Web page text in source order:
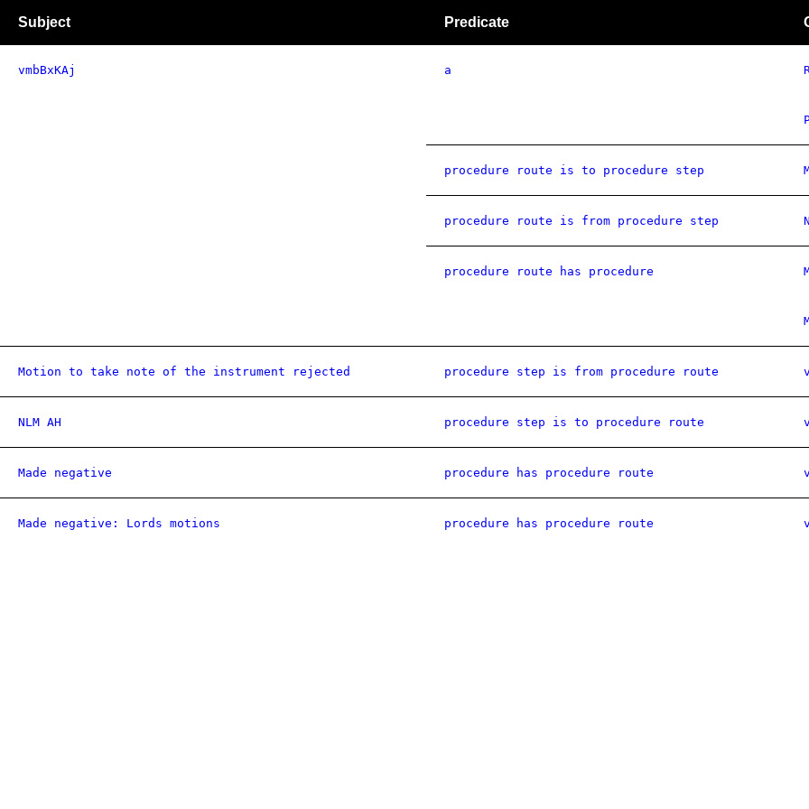
Subject Predicate
vmbBxKAj a
procedure route is to procedure step
procedure route is from procedure step
procedure route has procedure
Motion to take note of the instrument rejected procedure step is from procedure route
NLM AH procedure step is to procedure route
Made negative procedure has procedure route
Made negative: Lords motions procedure has procedure route